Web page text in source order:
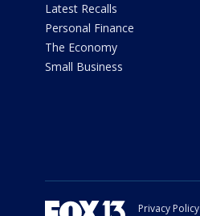
Latest Recalls
Personal Finance
The Economy
Small Business
Privacy Policy